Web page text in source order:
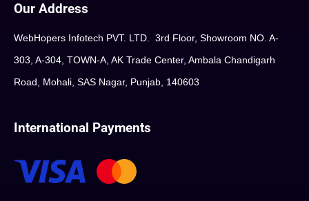
Our Address
WebHopers Infotech PVT. LTD. 3rd Floor, Showroom NO. A-
303, A-304, TOWN-A, AK Trade Center, Ambala Chandigarh
Road, Mohali, SAS Nagar, Punjab, 140603
International Payments